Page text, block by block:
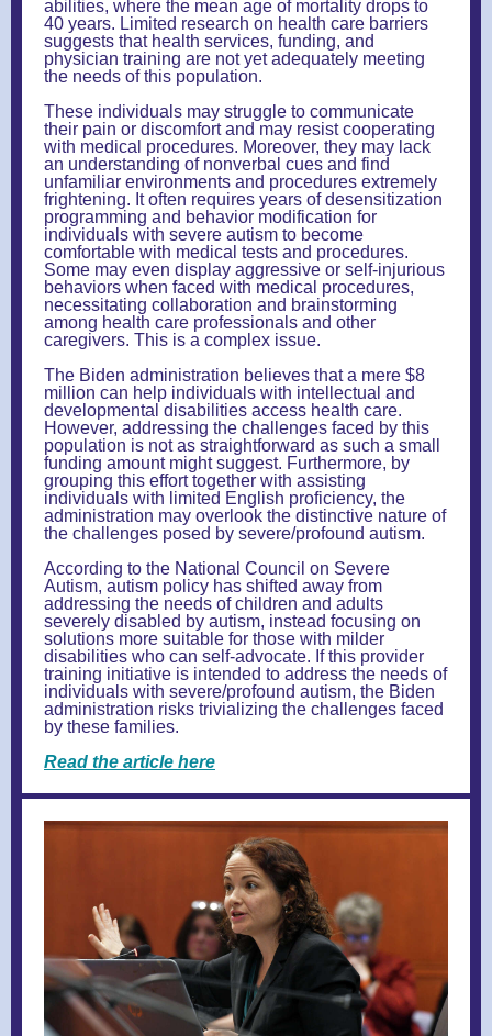
abilities, where the mean age of mortality drops to
40 years. Limited research on health care barriers
suggests that health services, funding, and
physician training are not yet adequately meeting
the needs of this population.
These individuals may struggle to communicate
their pain or discomfort and may resist cooperating
with medical procedures. Moreover, they may lack
an understanding of nonverbal cues and find
unfamiliar environments and procedures extremely
frightening. It often requires years of desensitization
programming and behavior modification for
individuals with severe autism to become
comfortable with medical tests and procedures.
Some may even display aggressive or self-injurious
behaviors when faced with medical procedures,
necessitating collaboration and brainstorming
among health care professionals and other
caregivers. This is a complex issue.
The Biden administration believes that a mere $8
million can help individuals with intellectual and
developmental disabilities access health care.
However, addressing the challenges faced by this
population is not as straightforward as such a small
funding amount might suggest. Furthermore, by
grouping this effort together with assisting
individuals with limited English proficiency, the
administration may overlook the distinctive nature of
the challenges posed by severe/profound autism.
According to the National Council on Severe
Autism, autism policy has shifted away from
addressing the needs of children and adults
severely disabled by autism, instead focusing on
solutions more suitable for those with milder
disabilities who can self-advocate. If this provider
training initiative is intended to address the needs of
individuals with severe/profound autism, the Biden
administration risks trivializing the challenges faced
by these families.
Read the article here